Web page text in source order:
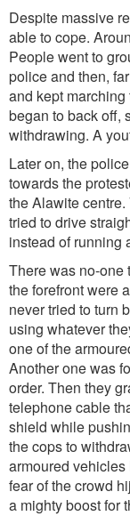
Despite massive
able to cope.
People went to
police and then,
and kept
began to back off,
withdrawing. A
Later on, the
towards the
the Alawite
tried to drive
instead of running
There was no-one
the forefront were
never tried to turn
using whatever
one of the
Another one was
order. Then they
telephone cable
shield while
the cops to
armoured
fear of the crowd
a mighty boost for